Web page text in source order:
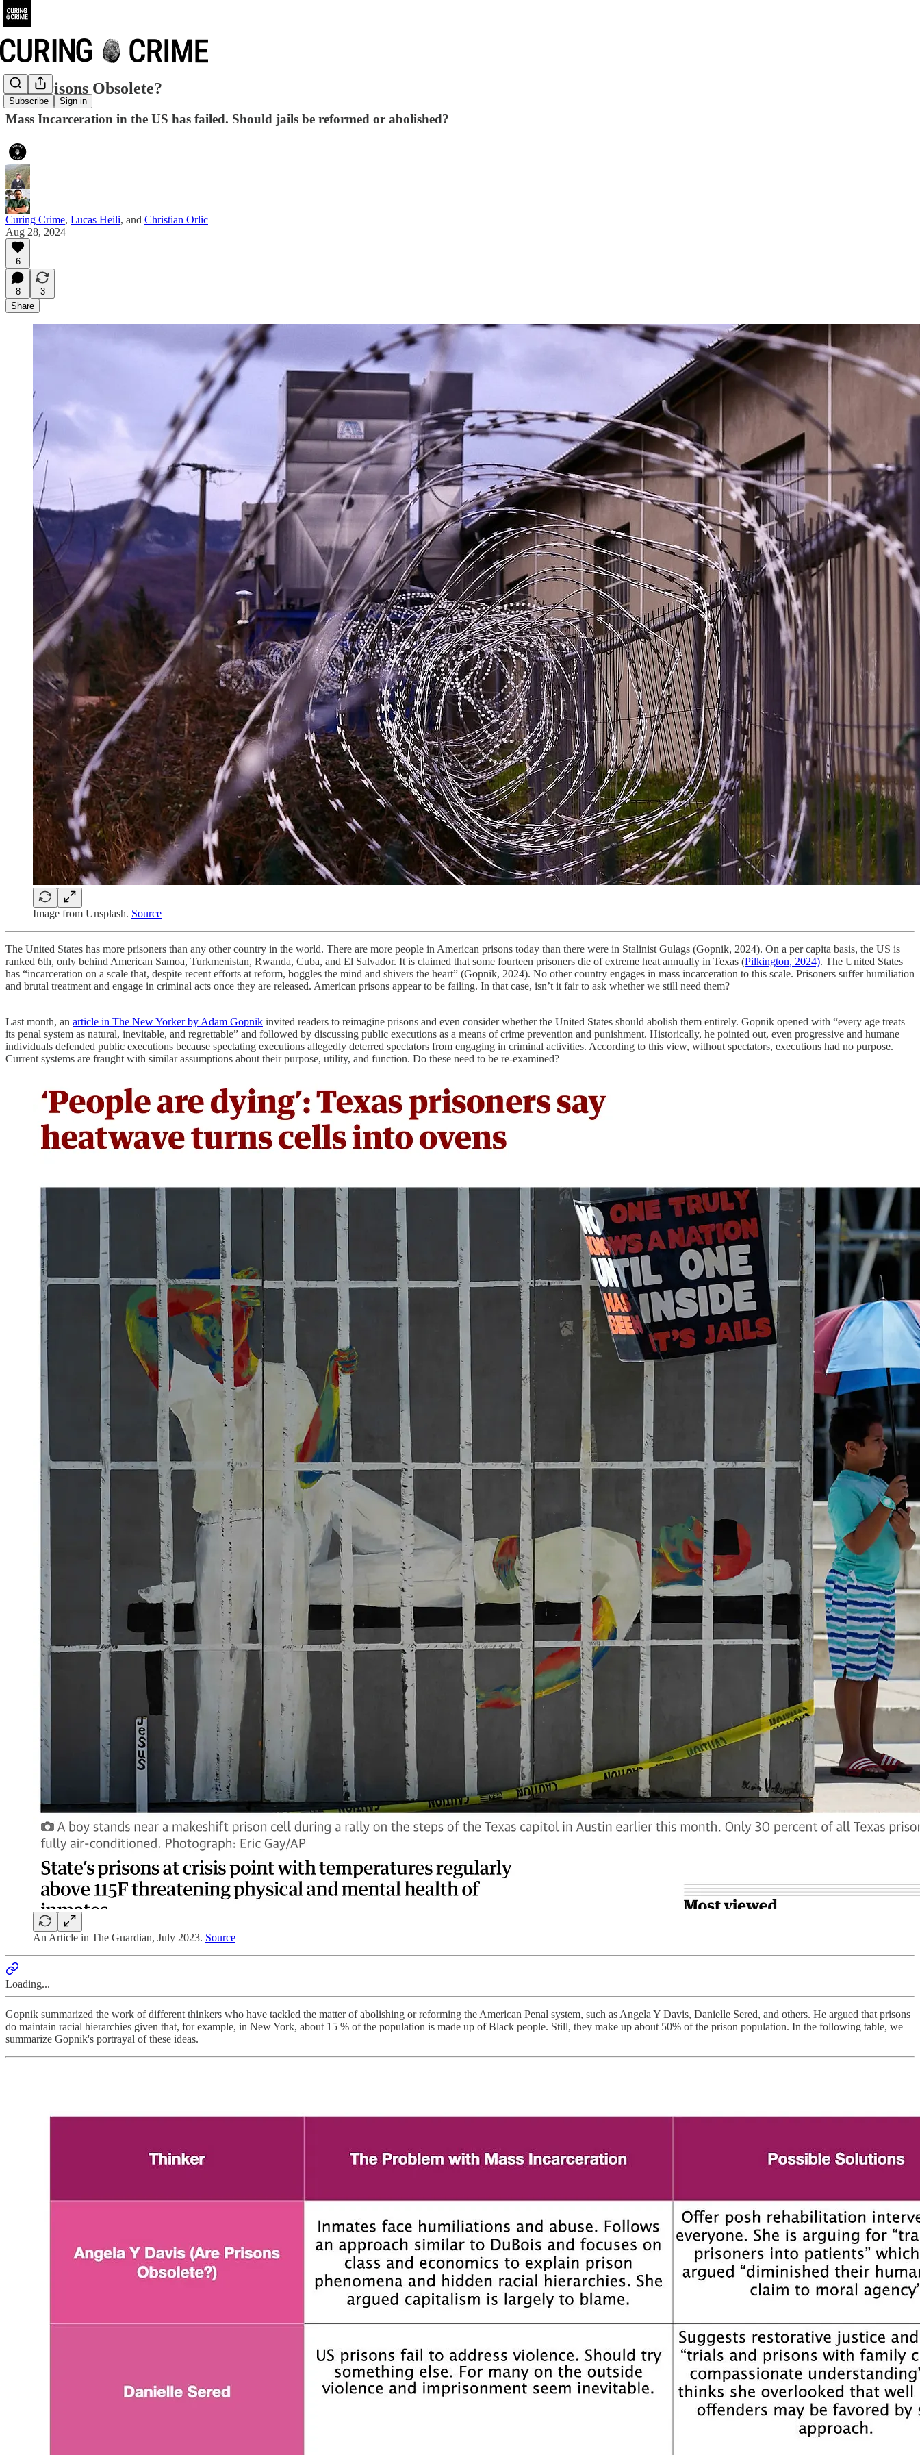
Subscribe Sign in
Are Prisons Obsolete?
Mass Incarceration in the US has failed. Should jails be reformed or abolished?
Curing Crime, Lucas Heili, and Christian Orlic
Aug 28, 2024
6
8
3
Share
Image from Unsplash. Source
The United States has more prisoners than any other country in the world. There are more people in American prisons today than there were in Stalinist Gulags (Gopnik, 2024). On a per capita basis, the US is
ranked 6th, only behind American Samoa, Turkmenistan, Rwanda, Cuba, and El Salvador. It is claimed that some fourteen prisoners die of extreme heat annually in Texas (Pilkington, 2024). The United States
has “incarceration on a scale that, despite recent efforts at reform, boggles the mind and shivers the heart” (Gopnik, 2024). No other country engages in mass incarceration to this scale. Prisoners suffer humiliation
and brutal treatment and engage in criminal acts once they are released. American prisons appear to be failing. In that case, isn’t it fair to ask whether we still need them?
Last month, an article in The New Yorker by Adam Gopnik invited readers to reimagine prisons and even consider whether the United States should abolish them entirely. Gopnik opened with “every age treats
its penal system as natural, inevitable, and regrettable” and followed by discussing public executions as a means of crime prevention and punishment. Historically, he pointed out, even progressive and humane
individuals defended public executions because spectating executions allegedly deterred spectators from engaging in criminal activities. According to this view, without spectators, executions had no purpose.
Current systems are fraught with similar assumptions about their purpose, utility, and function. Do these need to be re-examined?
An Article in The Guardian, July 2023. Source
Loading...
Gopnik summarized the work of different thinkers who have tackled the matter of abolishing or reforming the American Penal system, such as Angela Y Davis, Danielle Sered, and others. He argued that prisons
do maintain racial hierarchies given that, for example, in New York, about 15 % of the population is made up of Black people. Still, they make up about 50% of the prison population. In the following table, we
summarize Gopnik's portrayal of these ideas.